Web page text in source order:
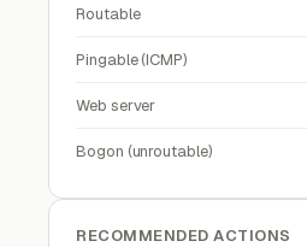
Routable
Pingable (ICMP)
Web server
Bogon (unroutable)
RECOMMENDED ACTIONS